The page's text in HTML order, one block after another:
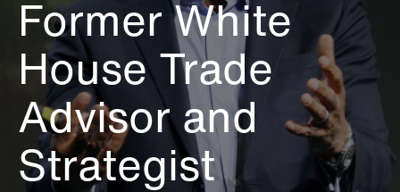
Former White
House Trade
Advisor and
Strategist